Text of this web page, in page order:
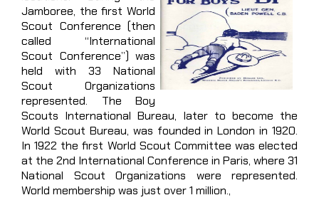
Jamboree, the first World
Scout Conference (then
called “International
Scout Conference”) was
held with 33 National
Scout Organizations
represented. The Boy
Scouts International Bureau, later to become the
World Scout Bureau, was founded in London in 1920.
In 1922 the first World Scout Committee was elected
at the 2nd International Conference in Paris, where 31
National Scout Organizations were represented.
World membership was just over 1 million.,